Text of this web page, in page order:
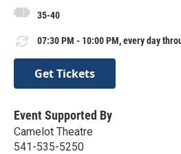
35-40
07:30 PM - 10:00 PM, every day
Get Tickets
Event Supported By
Camelot Theatre
541-535-5250